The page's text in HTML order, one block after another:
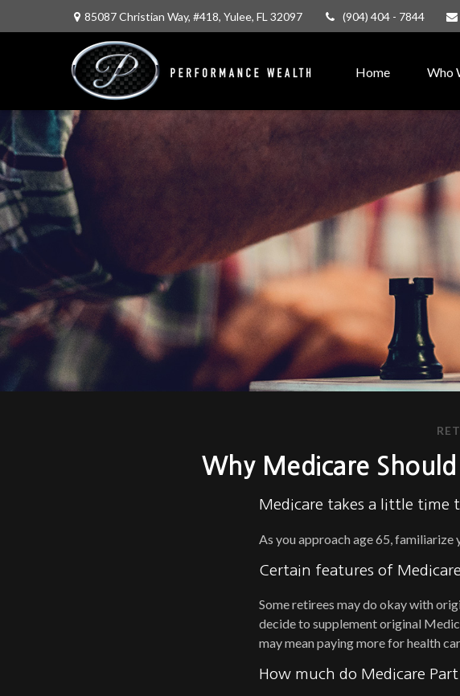
85087 Christian Way, #418, Yulee, FL 32097 (904) 404 - 7844
Home Who
Why Medicare
Medicare takes a little time
As you approach age 65,
Certain features of
Some retirees may do okay with
decide to supplement original
may mean paying more for health
How much do Medicare